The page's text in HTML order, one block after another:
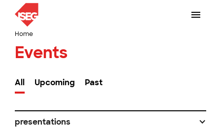
Home
Events
All Upcoming Past
presentations